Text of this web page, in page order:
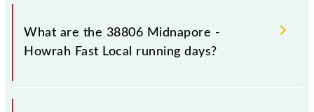
Midnapore - Howrah Fast Local arrives on platform
number -- at Medinipur (MDN) and platform number
What are the 38806 Midnapore -
Howrah Fast Local running days?
The 38806 Midnapore - Howrah Fast Local runs on